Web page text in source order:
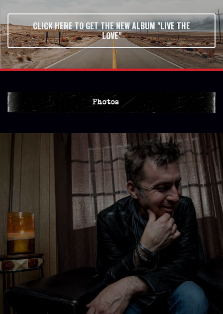
CLICK HERE TO GET THE NEW ALBUM "LIVE THE
LOVE"